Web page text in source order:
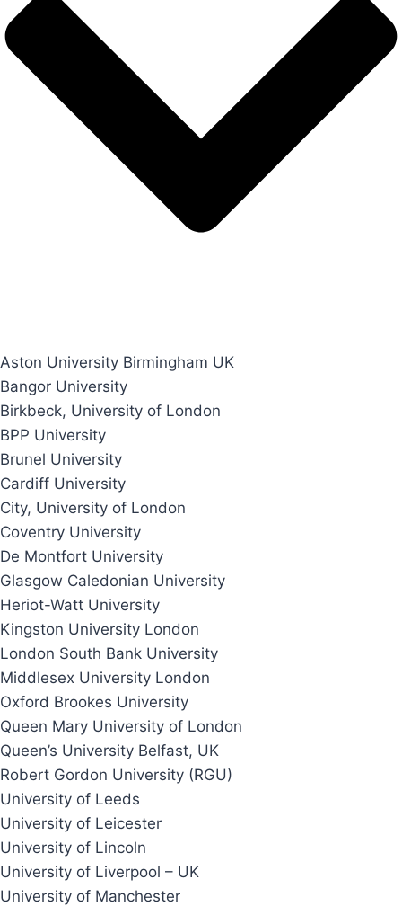
Aston University Birmingham UK
Bangor University
Birkbeck, University of London
BPP University
Brunel University
Cardiff University
City, University of London
Coventry University
De Montfort University
Glasgow Caledonian University
Heriot-Watt University
Kingston University London
London South Bank University
Middlesex University London
Oxford Brookes University
Queen Mary University of London
Queen’s University Belfast, UK
Robert Gordon University (RGU)
University of Leeds
University of Leicester
University of Lincoln
University of Liverpool – UK
University of Manchester